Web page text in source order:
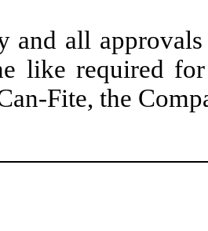
and all
like required
Fite, the